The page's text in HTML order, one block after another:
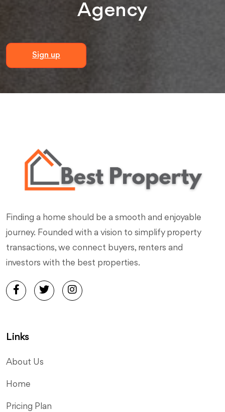
Agency
Sign up
Finding a home should be a smooth and enjoyable
journey. Founded with a vision to simplify property
transactions, we connect buyers, renters and
investors with the best properties.
Links
About Us
Home
Pricing Plan